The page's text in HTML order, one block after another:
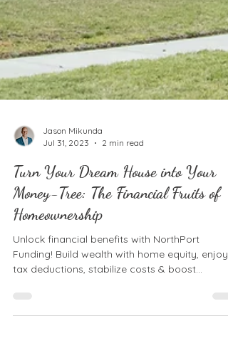
Jason Mikunda
Jul 31, 2023
2 min read
Turn Your Dream House into Your
Money-Tree: The Financial Fruits of
Homeownership
Unlock financial benefits with NorthPort
Funding! Build wealth with home equity, enjoy